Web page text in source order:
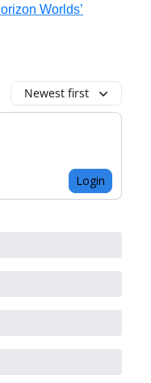
Worlds’
Newest first
Login